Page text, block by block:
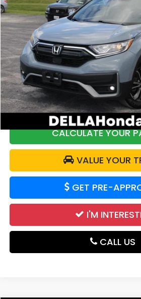
DELLA Honda in Plattsburgh
VIN:2HKRW2H8XLH622785Stock: 265680A
109,636 mi Less
Price:
DELLA Discount:
Doc Fee:
DELLA Price:
CALCULATE YOUR
VALUE YOUR
GET PRE-
I'M
CALL US